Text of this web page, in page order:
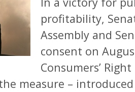
profitability,
Assembly and
consent on
Consumers’
measure –